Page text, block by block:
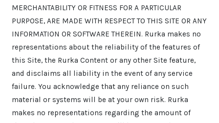
MERCHANTABILITY OR FITNESS FOR A PARTICULAR
PURPOSE, ARE MADE WITH RESPECT TO THIS SITE OR ANY
INFORMATION OR SOFTWARE THEREIN. Rurka makes no
representations about the reliability of the features of
this Site, the Rurka Content or any other Site feature,
and disclaims all liability in the event of any service
failure. You acknowledge that any reliance on such
material or systems will be at your own risk. Rurka
makes no representations regarding the amount of